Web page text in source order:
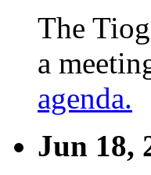
The
a
agenda.
Jun 18,